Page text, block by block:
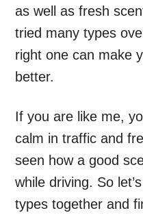
as well as fresh
tried many types
right one can make
better.
If you are like me,
calm in traffic and
seen how a good
while driving. So
types together and